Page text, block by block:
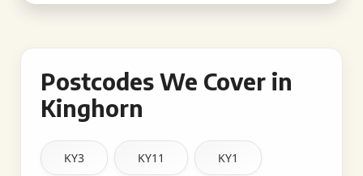
Postcodes We Cover in
Kinghorn
KY3 KY11 KY1